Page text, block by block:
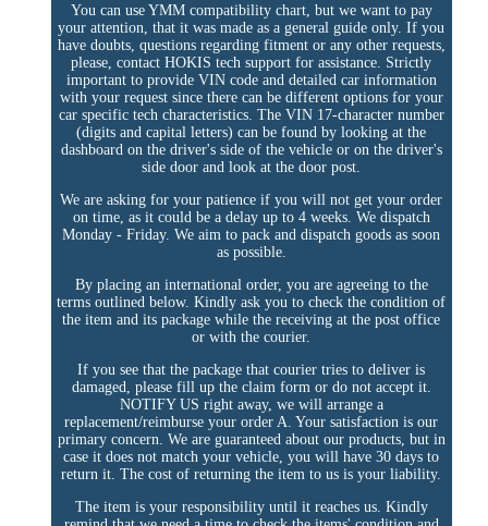
You can use YMM compatibility chart, but we want to pay
your attention, that it was made as a general guide only. If you
have doubts, questions regarding fitment or any other requests,
please, contact HOKIS tech support for assistance. Strictly
important to provide VIN code and detailed car information
with your request since there can be different options for your
car specific tech characteristics. The VIN 17-character number
(digits and capital letters) can be found by looking at the
dashboard on the driver's side of the vehicle or on the driver's
side door and look at the door post.
We are asking for your patience if you will not get your order
on time, as it could be a delay up to 4 weeks. We dispatch
Monday - Friday. We aim to pack and dispatch goods as soon
as possible.
By placing an international order, you are agreeing to the
terms outlined below. Kindly ask you to check the condition of
the item and its package while the receiving at the post office
or with the courier.
If you see that the package that courier tries to deliver is
damaged, please fill up the claim form or do not accept it.
NOTIFY US right away, we will arrange a
replacement/reimburse your order A. Your satisfaction is our
primary concern. We are guaranteed about our products, but in
case it does not match your vehicle, you will have 30 days to
return it. The cost of returning the item to us is your liability.
The item is your responsibility until it reaches us. Kindly